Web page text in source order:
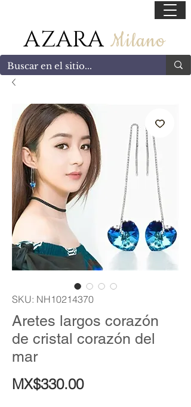
AZARA Milano
SKU: NH10214370
Aretes largos corazón
de cristal corazón del
mar
MX$330.00Price